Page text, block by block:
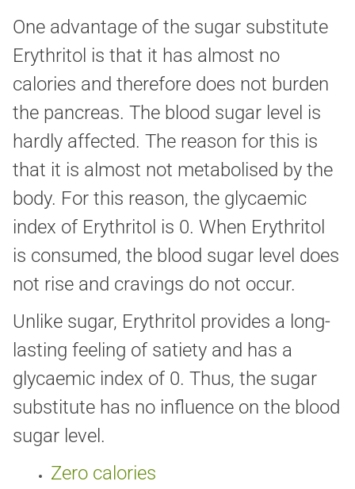
One advantage of the sugar substitute
Erythritol is that it has almost no
calories and therefore does not burden
the pancreas. The blood sugar level is
hardly affected. The reason for this is
that it is almost not metabolised by the
body. For this reason, the glycaemic
index of Erythritol is 0. When Erythritol
is consumed, the blood sugar level does
not rise and cravings do not occur.
Unlike sugar, Erythritol provides a long-
lasting feeling of satiety and has a
glycaemic index of 0. Thus, the sugar
substitute has no influence on the blood
sugar level.
Zero calories